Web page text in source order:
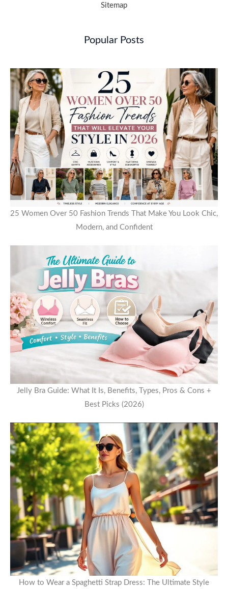
Sitemap
Popular Posts
25 Women Over 50 Fashion Trends That Make You Look Chic,
Modern, and Confident
Jelly Bra Guide: What It Is, Benefits, Types, Pros & Cons +
Best Picks (2026)
How to Wear a Spaghetti Strap Dress: The Ultimate Style